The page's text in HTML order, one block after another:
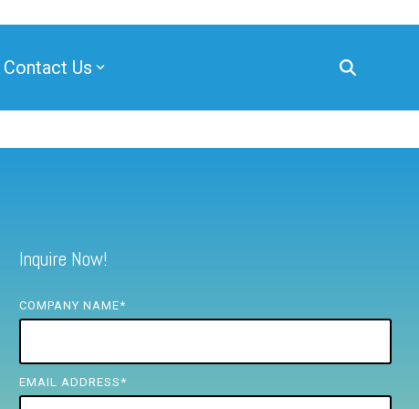
Contact Us
Inquire Now!
COMPANY NAME*
EMAIL ADDRESS *